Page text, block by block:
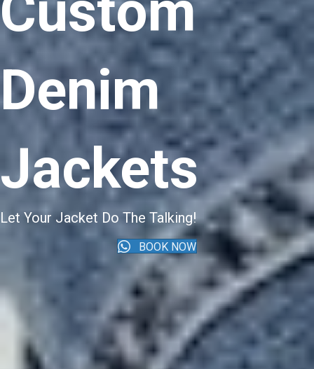
Denim
Jackets
Let Your Jacket Do The Talking!
BOOK NOW